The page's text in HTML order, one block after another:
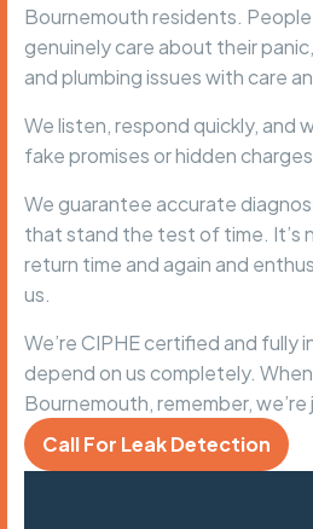
Bournemouth residents.
genuinely care about their
andplumbing issueswith care
We listen, respond quickly, and
fake promises or hidden
We guarantee accurate
that stand the test of time. It’s
return time and again and
us.
We’reCIPHE certifiedand fully
depend on us completely.
Bournemouth, remember, we’re
Call For Leak Detection